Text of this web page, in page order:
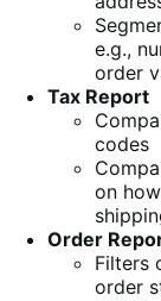
e.g.,
order
Tax Report
codes
on
Order
Filters
order